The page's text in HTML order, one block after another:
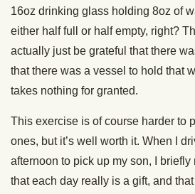
16oz drinking glass holding 8oz of
either half full or half empty, right?
actually just be grateful that there
that there was a vessel to hold that
takes nothing for granted.
This exercise is of course harder to
ones, but it’s well worth it. When I
afternoon to pick up my son, I briefly
that each day really is a gift, and